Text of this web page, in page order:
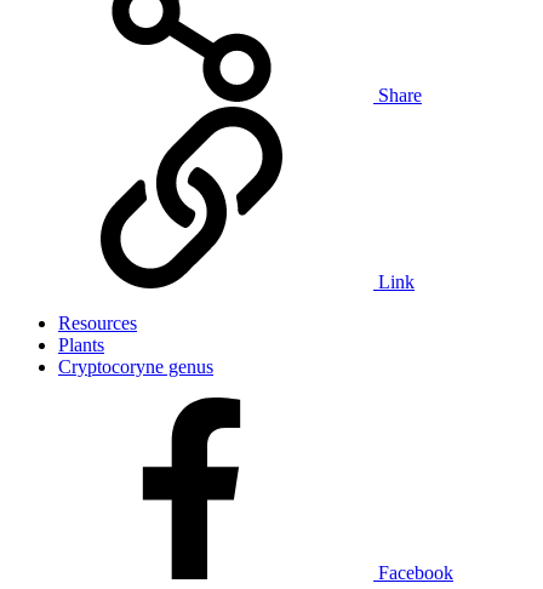
Share
Link
Resources
Plants
Cryptocoryne genus
Facebook